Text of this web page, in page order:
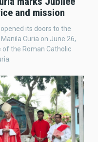
and mission
its doors to the
Curia on June 26,
of the Roman Catholic